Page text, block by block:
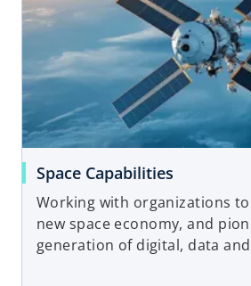
Space Capabilities
Working with organizations
new space economy, and
generation of digital, data